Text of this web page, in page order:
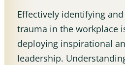
Effectively identifying
trauma in the workplace
deploying inspirational
leadership.